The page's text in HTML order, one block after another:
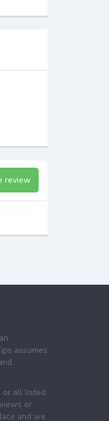
review
assumes
or all listed
or
and we